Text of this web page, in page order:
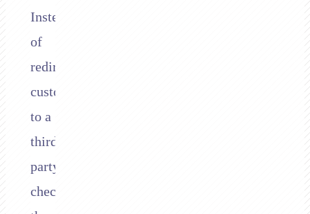
Instead
of
redirecting
customers
to a
third-
party
checkout,